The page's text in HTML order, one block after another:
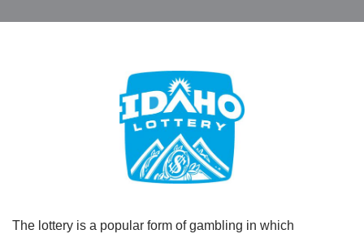
The lottery is a popular form of gambling in which